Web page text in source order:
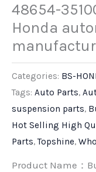
48654-
Honda
Categories: BS-
Tags: Auto Parts,
suspension parts,
Hot Selling High
Parts,Topshine,
Product Name：